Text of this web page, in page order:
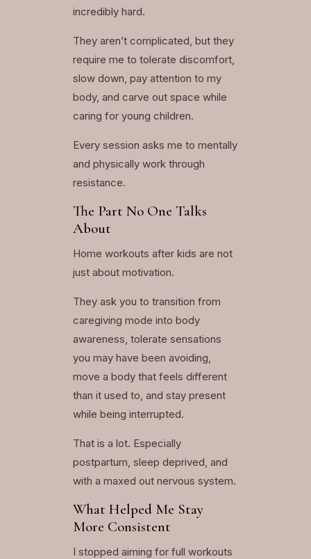
incredibly hard.
They aren’t complicated, but they
require me to tolerate discomfort,
slow down, pay attention to my
body, and carve out space while
caring for young children.
Every session asks me to mentally
and physically work through
resistance.
The Part No One Talks
About
Home workouts after kids are not
just about motivation.
They ask you to transition from
caregiving mode into body
awareness, tolerate sensations
you may have been avoiding,
move a body that feels different
than it used to, and stay present
while being interrupted.
That is a lot. Especially
postpartum, sleep deprived, and
with a maxed out nervous system.
What Helped Me Stay
More Consistent
I stopped aiming for full workouts